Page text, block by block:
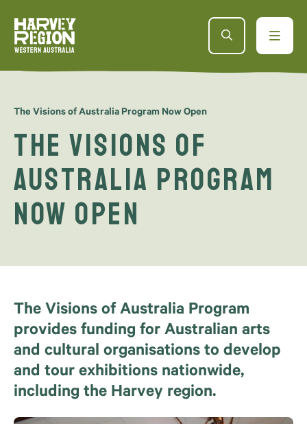
The Visions of Australia Program Now Open
The Visions of
Australia Program
Now Open
The Visions of Australia Program
provides funding for Australian arts
and cultural organisations to develop
and tour exhibitions nationwide,
including the Harvey region.